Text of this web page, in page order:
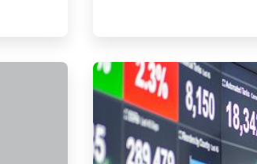
ArticleTile
of